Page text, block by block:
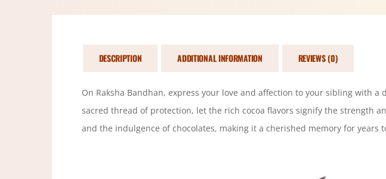
DESCRIPTION ADDITIONAL INFORMATION REVIEWS (0)
On Raksha Bandhan, express your love and affection to your sibling with
sacred thread of protection, let the rich cocoa flavors signify the strength
and the indulgence of chocolates, making it a cherished memory for years